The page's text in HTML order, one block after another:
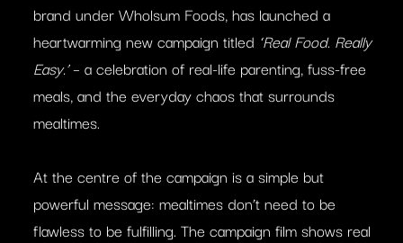
brand under Wholsum Foods, has launched a
heartwarming new campaign titled ‘Real Food. Really
Easy.’– a celebration of real-life parenting, fuss-free
meals, and the everyday chaos that surrounds
mealtimes.
At the centre of the campaign is a simple but
powerful message: mealtimes don’t need to be
flawless to be fulfilling. The campaign film shows real